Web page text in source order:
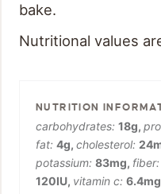
bake.
Nutritional values
carbohydrates: 18g,
fat: 4g, cholesterol: 24
potassium: 83mg, fiber:
120IU, vitamin c: 6.4mg